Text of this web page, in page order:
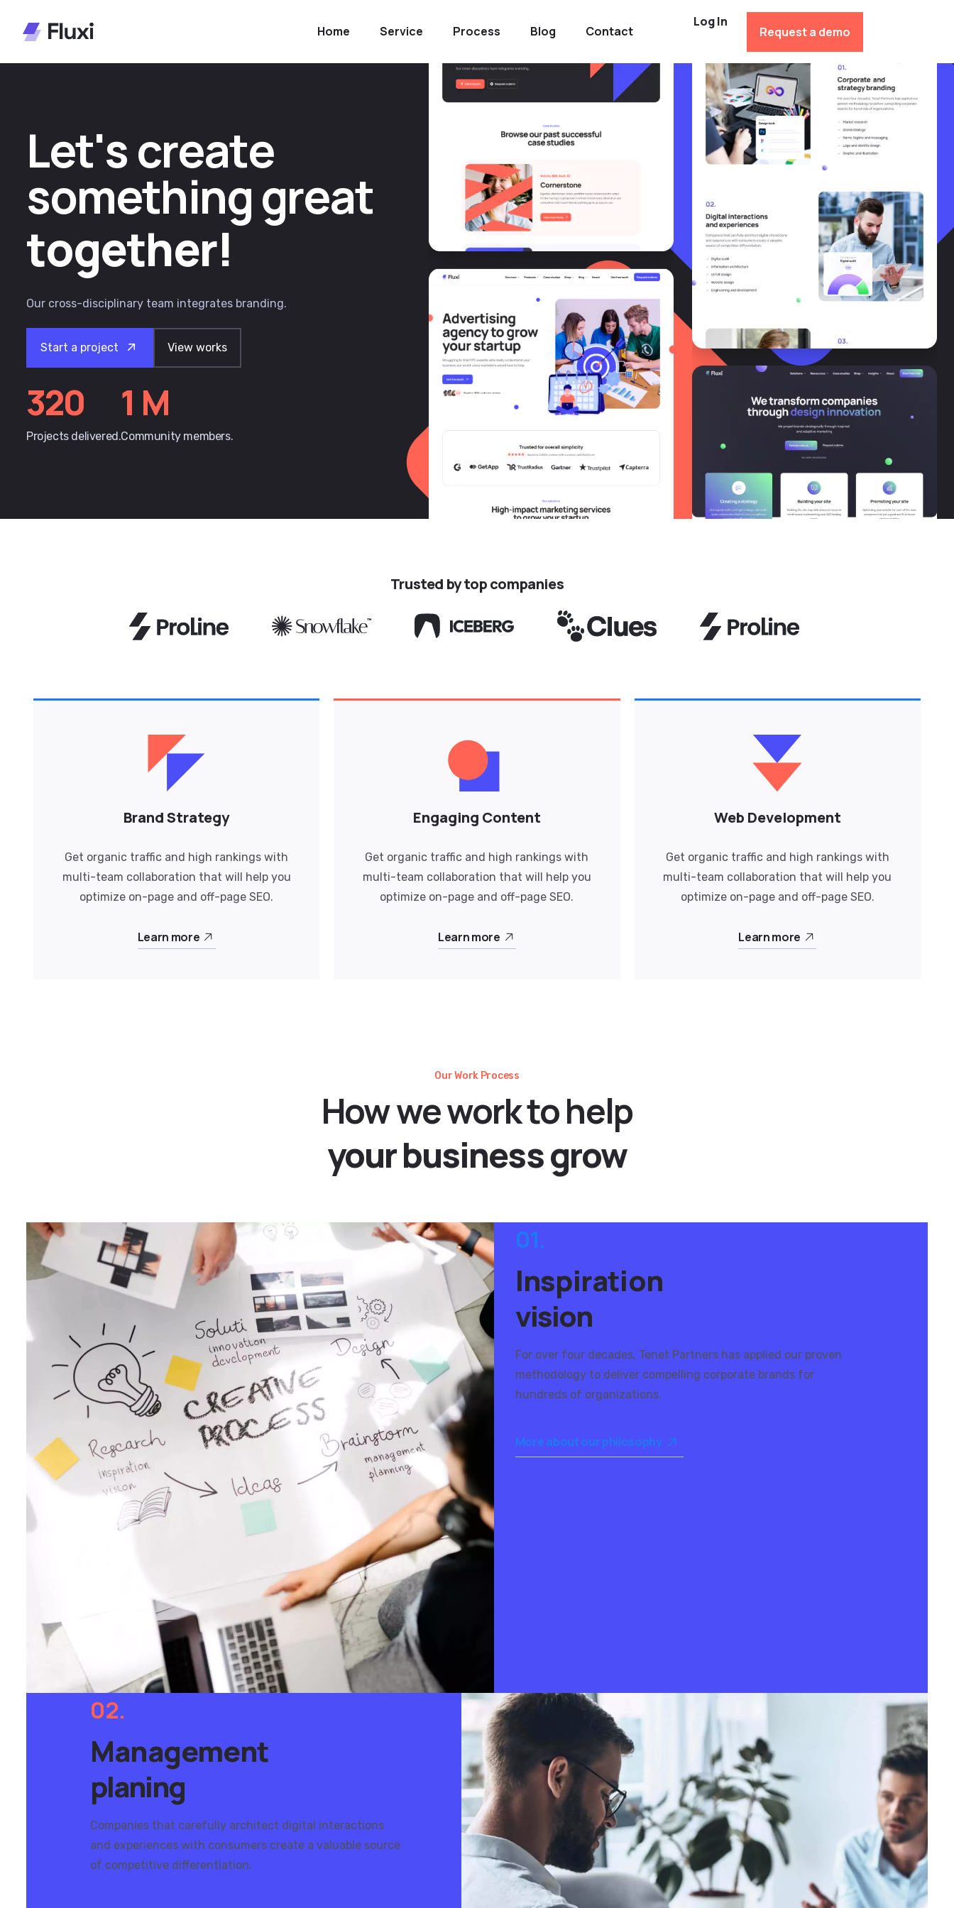
Home Service Process Blog Contact
Log In
Request a demo
Let'screate
somethinggreat
together!
Our cross-disciplinary team integrates branding.
Start a project View works
320
Projects delivered.
1 M
Community members.
Trusted by top companies
Brand Strategy
Get organic traffic and high rankings with
multi-team collaboration that will help you
optimize on-page and off-page SEO.
Learn more
Engaging Content
Get organic traffic and high rankings with
multi-team collaboration that will help you
optimize on-page and off-page SEO.
Learn more
Web Development
Get organic traffic and high rankings with
multi-team collaboration that will help you
optimize on-page and off-page SEO.
Learn more
Our Work Process
Howweworktohelp
yourbusinessgrow
01.
Inspiration
vision
For over four decades, Tenet Partners has applied our proven
methodology to deliver compelling corporate brands for
hundreds of organizations.
More about our philosophy
02.
Management
planing
Companies that carefully architect digital interactions
and experiences with consumers create a valuable source
of competitive differentiation.